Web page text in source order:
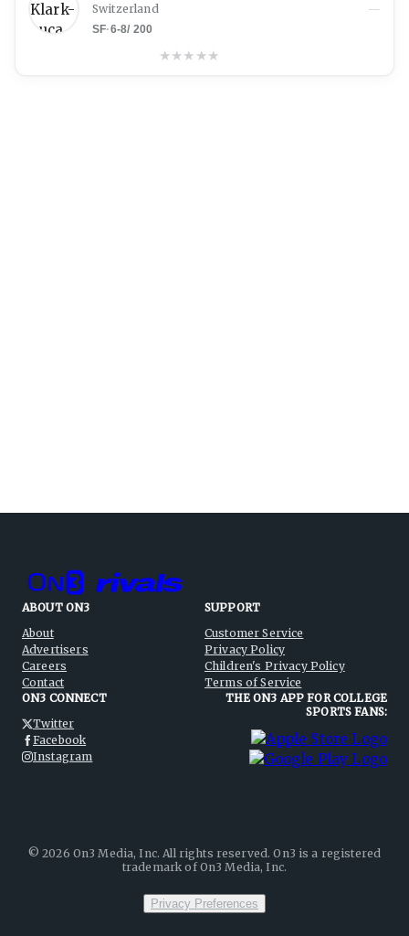
Switzerland
SF·6-8/ 200
★★★ ★★
—
ABOUT ON3
About
Advertisers
Careers
Contact
SUPPORT
Customer Service
Privacy Policy
Children's Privacy Policy
Terms of Service
ON3 CONNECT
Twitter
Facebook
Instagram
THE ON3 APP FOR COLLEGE
SPORTS FANS:
©2026 On3 Media, Inc. All rights reserved. On3 is a registered
trademark of On3 Media, Inc.
Privacy Preferences